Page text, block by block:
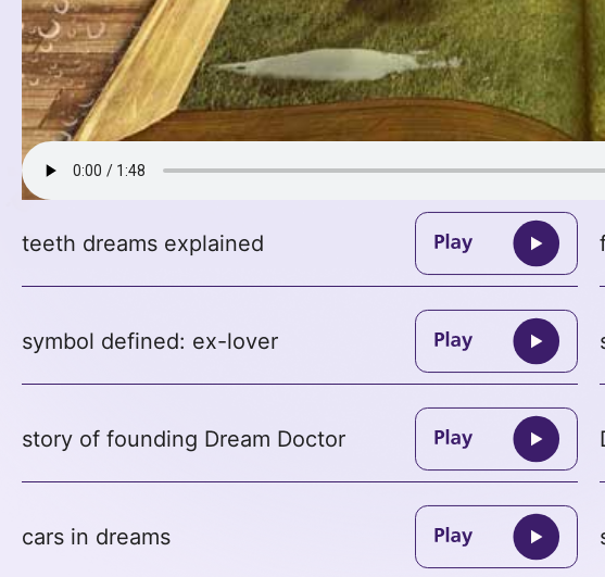
teeth dreams explained
symbol defined: ex-lover
story of founding Dream Doctor
cars in dreams